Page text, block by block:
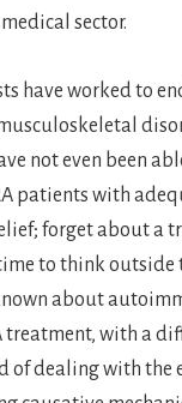
sector.
have worked to
not even been
patients with
forget about a
to think outside
about
treatment, with a
of dealing with the